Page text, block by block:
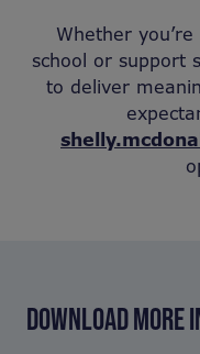
Whether
school or support
to deliver
DOWNLOAD MORE